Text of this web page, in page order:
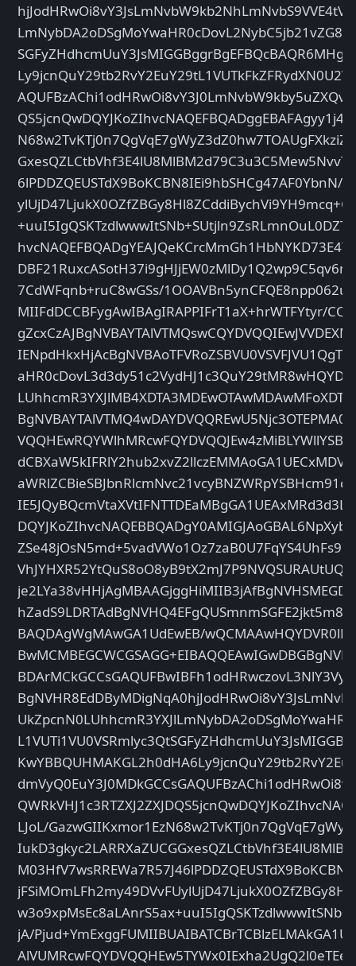
6lPDDZQEUSTdX9BoKCBN8IEi9hbSHCg47AF0YbnN/
7CdWFqnb+ruC8wGSs/
MIIFdDCCBFygAwIBAgIRAPPIFrT1aX+hrWTFYtyr/
BAQDAgWgMAwGA1UdEwEB/
LJoL/
jA/